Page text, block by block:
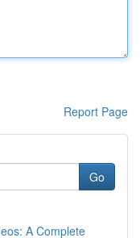
Report Page
Go
A Complete